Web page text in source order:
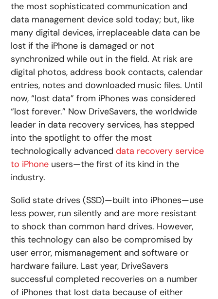
the most sophisticated communication and
data management device sold today; but, like
many digital devices, irreplaceable data can be
lost if the iPhone is damaged or not
synchronized while out in the field. At risk are
digital photos, address book contacts, calendar
entries, notes and downloaded music files. Until
now, “lost data” from iPhones was considered
“lost forever.” Now DriveSavers, the worldwide
leader in data recovery services, has stepped
into the spotlight to offer the most
technologically advanced data recovery service
to iPhone users—the first of its kind in the
industry.
Solid state drives (SSD)—built into iPhones—use
less power, run silently and are more resistant
to shock than common hard drives. However,
this technology can also be compromised by
user error, mismanagement and software or
hardware failure. Last year, DriveSavers
successful completed recoveries on a number
of iPhones that lost data because of either